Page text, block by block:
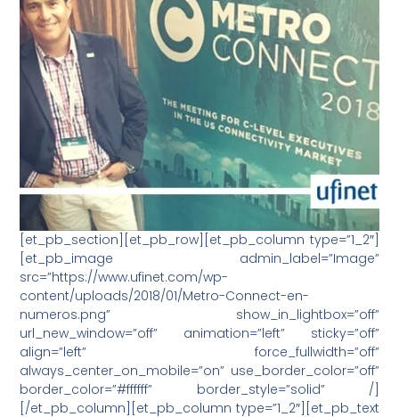
[et_pb_section][et_pb_row][et_pb_column type=”1_2″]
[et_pb_image admin_label=”Image”
src=”https://www.ufinet.com/wp-
content/uploads/2018/01/Metro-Connect-en-
numeros.png” show_in_lightbox=”off”
url_new_window=”off” animation=”left” sticky=”off”
align=”left” force_fullwidth=”off”
always_center_on_mobile=”on” use_border_color=”off”
border_color=”#ffffff” border_style=”solid” /]
[/et_pb_column][et_pb_column type=”1_2″][et_pb_text